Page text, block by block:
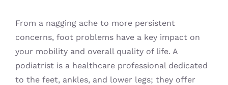
From a nagging ache to more persistent
concerns, foot problems have a key impact on
your mobility and overall quality of life. A
podiatrist is a healthcare professional dedicated
to the feet, ankles, and lower legs; they offer